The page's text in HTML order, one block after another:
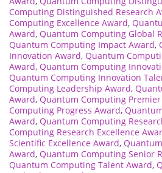
Computing Distinguished Research
Computing Excellence Award,
Award, Quantum Computing Global
Quantum Computing Impact Award,
Innovation Award, Quantum
Award, Quantum Computing
Quantum Computing Innovation
Computing Leadership Award,
Award, Quantum Computing
Computing Progress Award,
Award, Quantum Computing
Computing Research Excellence
Scientific Excellence Award,
Award, Quantum Computing Senior
Quantum Computing Talent Award,